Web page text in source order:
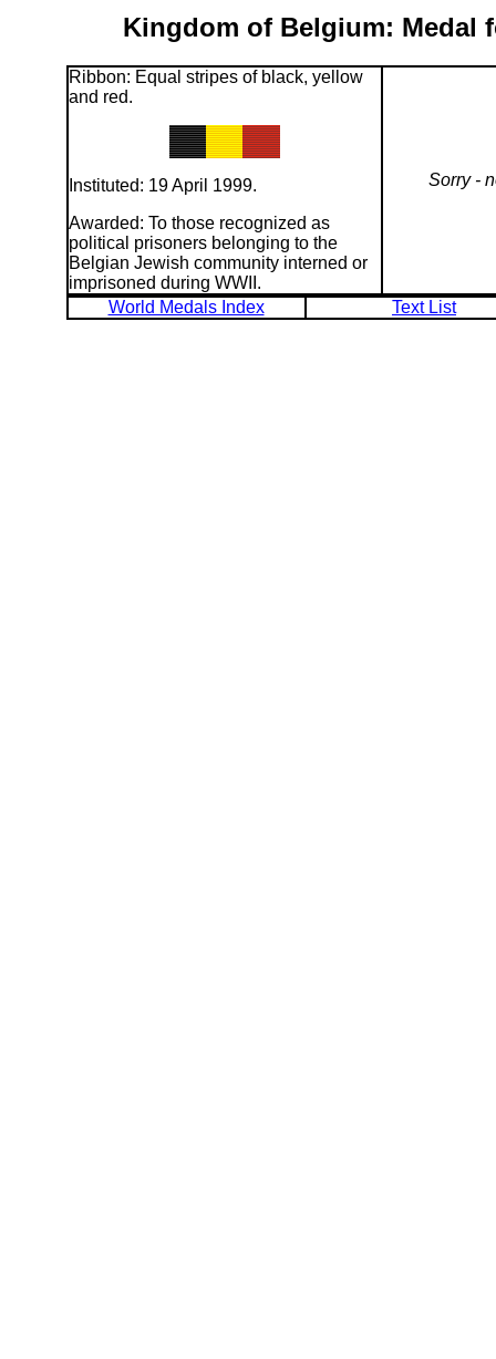
Kingdom of Belgium: Medal
Ribbon: Equal stripes of black, yellow
and red.
Instituted: 19 April 1999.
Awarded: To those recognized as
political prisoners belonging to the
Belgian Jewish community interned or
imprisoned during WWII.
Sorry -
World Medals Index Text List